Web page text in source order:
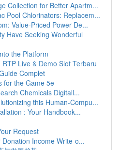
Collection for Better Apartm...
Pool Chlorinators: Replacem...
Value-Priced Power De...
Have Seeking Wonderful
the Platform
Live & Demo Slot Terbaru
Complet
for the Game 5e
Chemicals Digitall...
this Human-Compu...
: Your Handbook...
Request
Income Write-o...